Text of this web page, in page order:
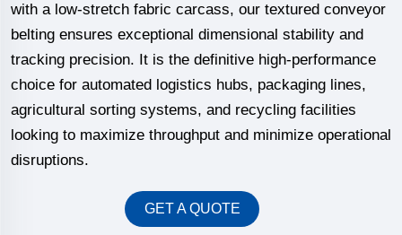
with a low-stretch fabric carcass, our textured conveyor
belting ensures exceptional dimensional stability and
tracking precision. It is the definitive high-performance
choice for automated logistics hubs, packaging lines,
agricultural sorting systems, and recycling facilities
looking to maximize throughput and minimize operational
disruptions.
GET A QUOTE